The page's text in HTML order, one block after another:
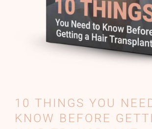
10 THINGS YOU
KNOW BEFORE